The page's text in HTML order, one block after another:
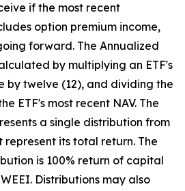
if the most recent
option premium income,
forward. The Annualized
by multiplying an ETF's
by twelve (12), and dividing the
ETF's most recent NAV. The
a single distribution from
represent its total return. The
is 100% return of capital
Distributions may also